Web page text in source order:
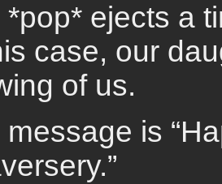
*pop* ejects a
case, our
of us.
is